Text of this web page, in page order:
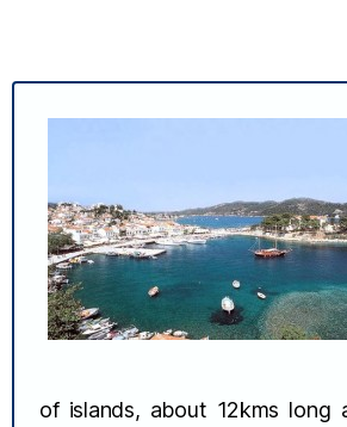
of islands, about 12kms long